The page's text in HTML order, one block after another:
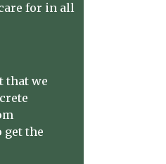
for in all
that we
get the